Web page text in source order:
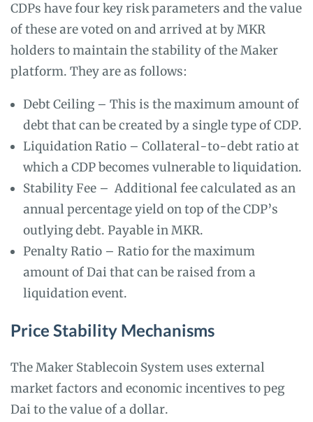
CDPs have four key risk parameters and the value
of these are voted on and arrived at by MKR
holders to maintain the stability of the Maker
platform. They are as follows:
Debt Ceiling – This is the maximum amount of
debt that can be created by a single type of CDP.
Liquidation Ratio – Collateral-to-debt ratio at
which a CDP becomes vulnerable to liquidation.
Stability Fee – Additional fee calculated as an
annual percentage yield on top of the CDP’s
outlying debt. Payable in MKR.
Penalty Ratio – Ratio for the maximum
amount of Dai that can be raised from a
liquidation event.
Price Stability Mechanisms
The Maker Stablecoin System uses external
market factors and economic incentives to peg
Dai to the value of a dollar.